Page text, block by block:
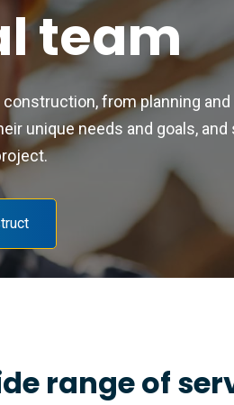
team
from planning
unique needs and goals,
range of